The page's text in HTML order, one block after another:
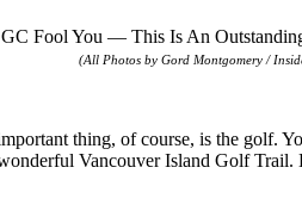
Fool You — This Is An
(All Photos by Gord Montgomery /
thing, of course, is the golf.
Vancouver Island Golf